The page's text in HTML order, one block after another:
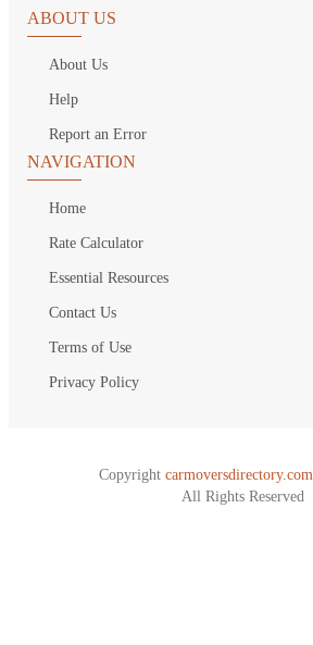
ABOUT US
About Us
Help
Report an Error
NAVIGATION
Home
Rate Calculator
Essential Resources
Contact Us
Terms of Use
Privacy Policy
Copyright carmoversdirectory.com.
All Rights Reserved